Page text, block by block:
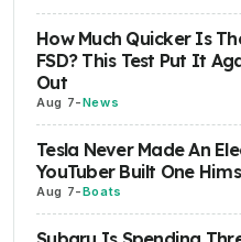
How Much Quicker Is
FSD? This Test Put It
Out
Aug 7-News
Tesla Never Made An
YouTuber Built One
Aug 7-Boats